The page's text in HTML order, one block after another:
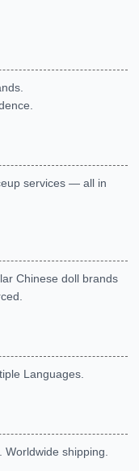
services — all in
Chinese doll brands
Languages.
Worldwide shipping.